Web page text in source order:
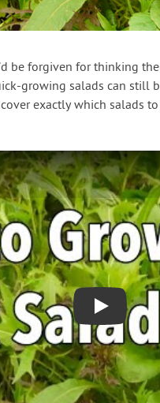
be forgiven for thinking
growing salads can still
exactly which salads
Play